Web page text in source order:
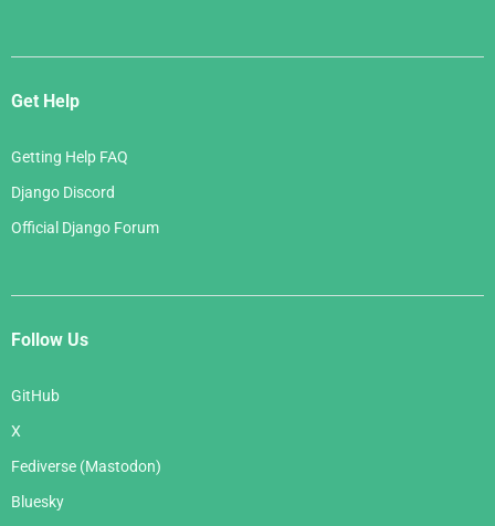
Get Help
Getting Help FAQ
Django Discord
Official Django Forum
Follow Us
GitHub
X
Fediverse (Mastodon)
Bluesky